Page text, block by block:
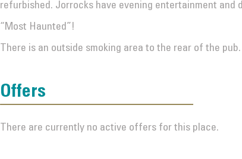
refurbished. Jorrocks have evening entertainment and
“Most Haunted”!
There is an outside smoking area to the rear of the pub.
Offers
There are currently no active offers for this place.